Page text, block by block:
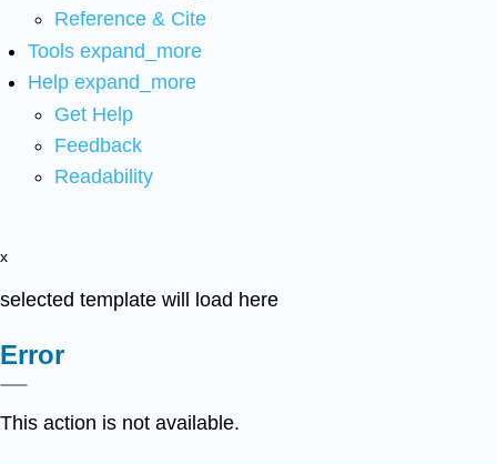
Reference & Cite
Tools expand_more
Help expand_more
Get Help
Feedback
Readability
x
selected template will load here
Error
This action is not available.